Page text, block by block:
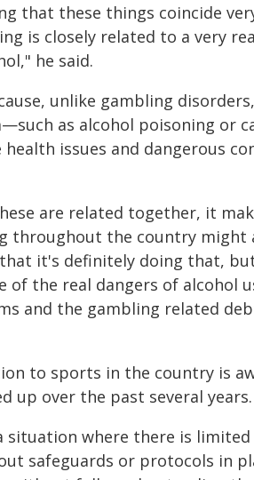
that these things coincide
is closely related to a very
he said.
unlike gambling
as alcohol poisoning or
issues and dangerous
are related together, it
throughout the country might
it's definitely doing that,
of the real dangers of alcohol
and the gambling related
to sports in the country is
up over the past several years.
situation where there is
safeguards or protocols in